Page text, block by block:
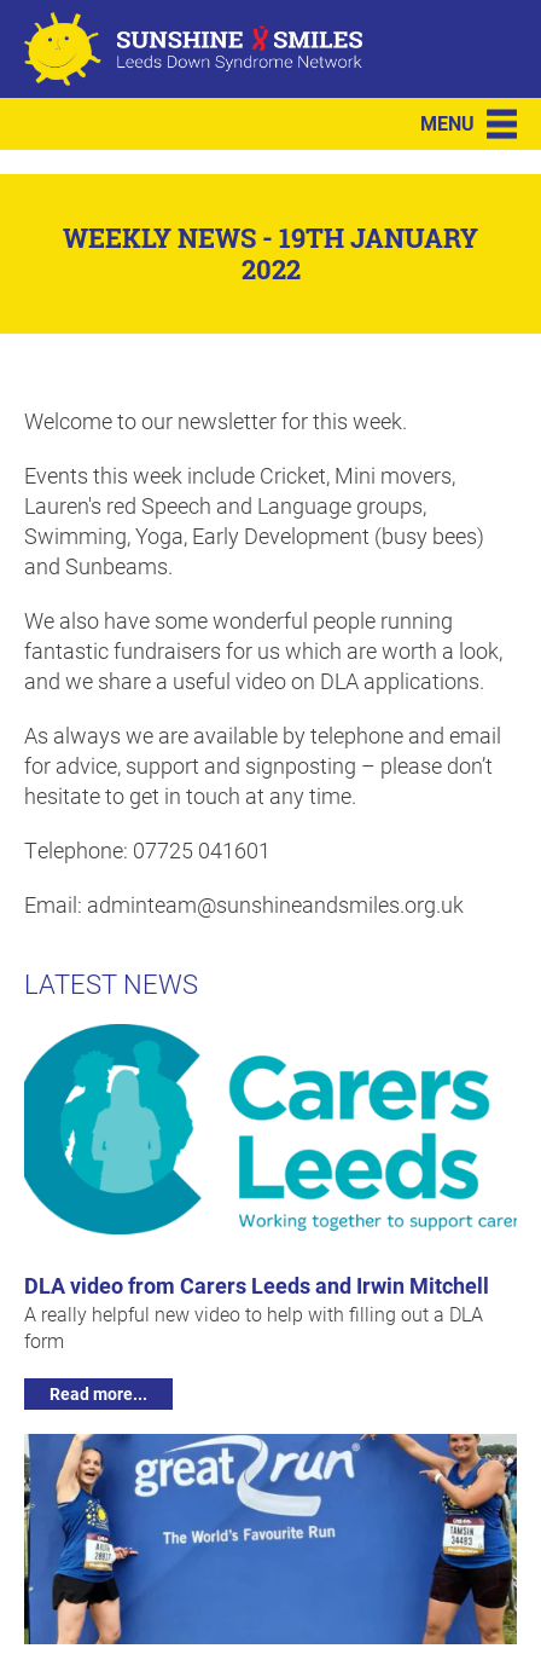
MENU
WEEKLY NEWS - 19TH JANUARY
2022
Welcome to our newsletter for this week.
Events this week include Cricket, Mini movers,
Lauren's red Speech and Language groups,
Swimming, Yoga, Early Development (busy bees)
and Sunbeams.
We also have some wonderful people running
fantastic fundraisers for us which are worth a look,
and we share a useful video on DLA applications.
As always we are available by telephone and email
for advice, support and signposting – please don’t
hesitate to get in touch at any time.
Telephone: 07725 041601
Email: adminteam@sunshineandsmiles.org.uk
LATEST NEWS
DLA video from Carers Leeds and Irwin Mitchell
A really helpful new video to help with filling out a DLA
form
Read more...